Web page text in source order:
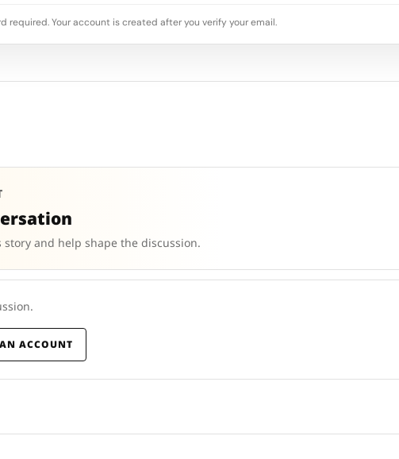
required. Your account is created after you verify your email.
story and help shape the discussion.
ACCOUNT